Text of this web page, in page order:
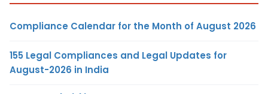
Compliance Calendar for the Month of August 2026
155 Legal Compliances and Legal Updates for
August-2026 in India